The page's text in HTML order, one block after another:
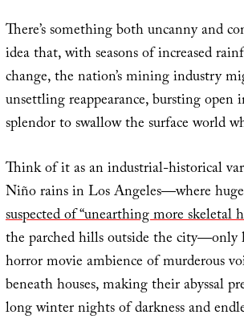
There’s something both uncanny and
idea that, with seasons of increased
change, the nation’s mining industry
unsettling reappearance, bursting open
splendor to swallow the surface world
Think of it as an industrial-historical
Niño rains in Los Angeles—where
suspected of “unearthing more skeletal
the parched hills outside the city—only
horror movie ambience of murderous
beneath houses, making their abyssal
long winter nights of darkness and